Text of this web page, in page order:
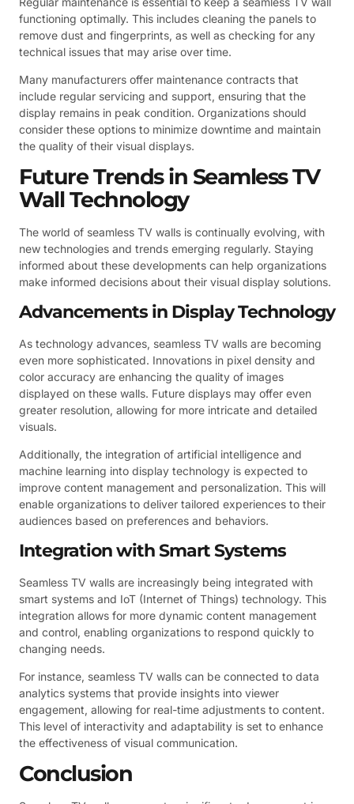
functioning optimally. This includes cleaning the panels to
remove dust and fingerprints, as well as checking for any
technical issues that may arise over time.
Many manufacturers offer maintenance contracts that
include regular servicing and support, ensuring that the
display remains in peak condition. Organizations should
consider these options to minimize downtime and maintain
the quality of their visual displays.
Future Trends in Seamless TV
Wall Technology
The world of seamless TV walls is continually evolving, with
new technologies and trends emerging regularly. Staying
informed about these developments can help organizations
make informed decisions about their visual display solutions.
Advancements in Display Technology
As technology advances, seamless TV walls are becoming
even more sophisticated. Innovations in pixel density and
color accuracy are enhancing the quality of images
displayed on these walls. Future displays may offer even
greater resolution, allowing for more intricate and detailed
visuals.
Additionally, the integration of artificial intelligence and
machine learning into display technology is expected to
improve content management and personalization. This will
enable organizations to deliver tailored experiences to their
audiences based on preferences and behaviors.
Integration with Smart Systems
Seamless TV walls are increasingly being integrated with
smart systems and IoT (Internet of Things) technology. This
integration allows for more dynamic content management
and control, enabling organizations to respond quickly to
changing needs.
For instance, seamless TV walls can be connected to data
analytics systems that provide insights into viewer
engagement, allowing for real-time adjustments to content.
This level of interactivity and adaptability is set to enhance
the effectiveness of visual communication.
Conclusion